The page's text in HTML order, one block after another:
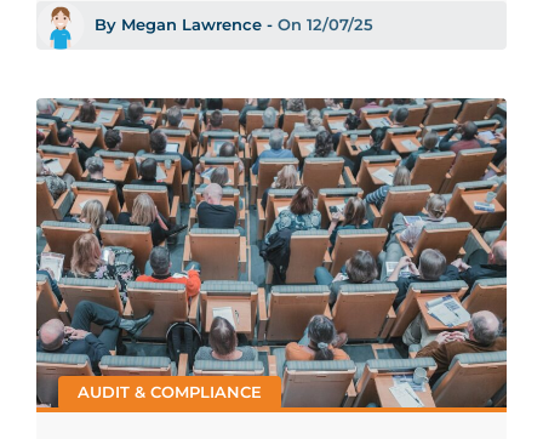
By Megan Lawrence - On 12/07/25
AUDIT & COMPLIANCE